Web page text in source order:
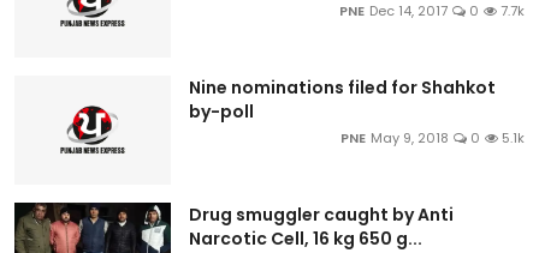
PNE Dec 14, 2017 0 7.7k
Nine nominations filed for Shahkot
by-poll
PNE May 9, 2018 0 5.1k
Drug smuggler caught by Anti
Narcotic Cell, 16 kg 650 g...